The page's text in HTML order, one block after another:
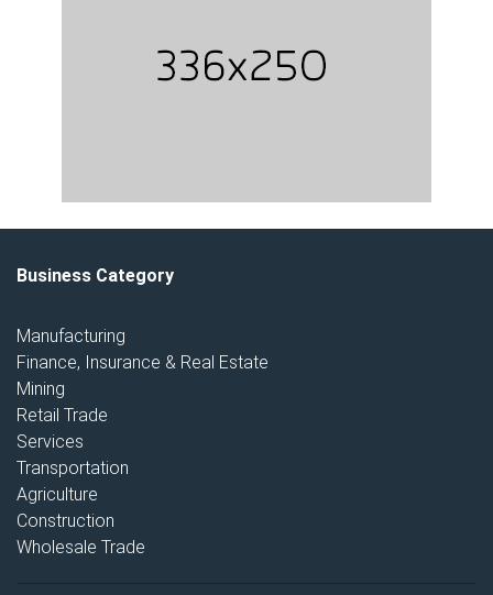
Business Category
Manufacturing
Finance, Insurance & Real Estate
Mining
Retail Trade
Services
Transportation
Agriculture
Construction
Wholesale Trade